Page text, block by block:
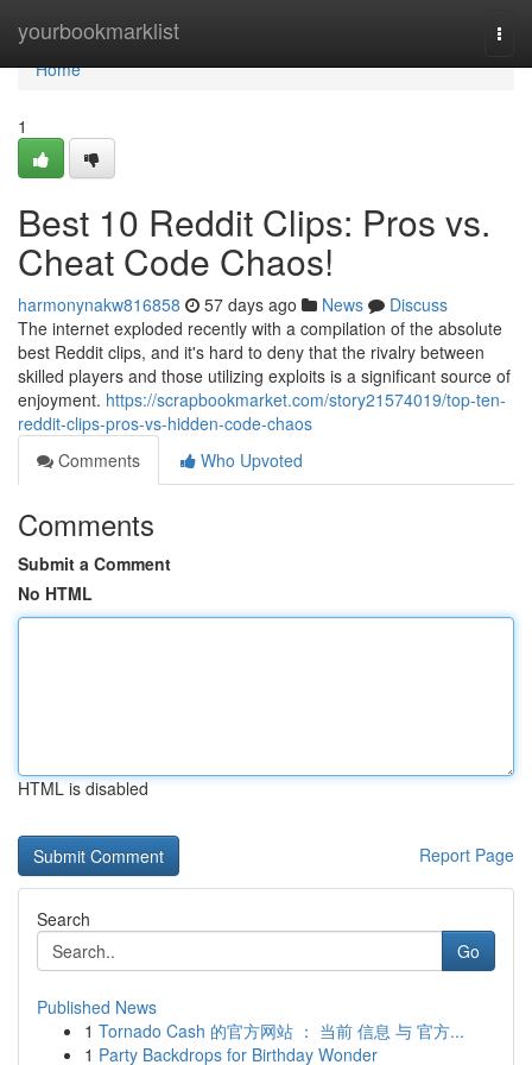
yourbookmarklist
Home
Home
1
Best 10 Reddit Clips: Pros vs.
Cheat Code Chaos!
harmonynakw816858 57 days ago News
Discuss
The internet exploded recently with a compilation of the absolute
best Reddit clips, and it's hard to deny that the rivalry between
skilled players and those utilizing exploits is a significant source of
enjoyment. https://scrapbookmarket.com/story21574019/top-ten-
reddit-clips-pros-vs-hidden-code-chaos
Comments
Who Upvoted
Comments
Submit a Comment
No HTML
HTML is disabled
Report Page
Search
Go
Published News
1 Tornado Cash 的官方网站 ： 当前 信息 与 官方...
1 Party Backdrops for Birthday Wonder